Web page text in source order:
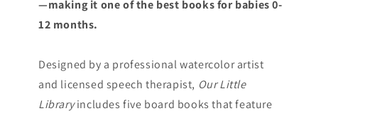
—making it one of the best books for babies 0-
12 months.
Designed by a professional watercolor artist
and licensed speech therapist, Our Little
Libraryincludes five board books that feature